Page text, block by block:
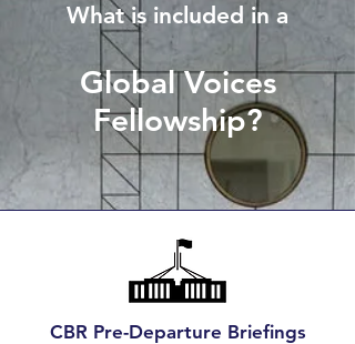
What is included in a
Global Voices
Fellowship?
CBR Pre-Departure Briefings